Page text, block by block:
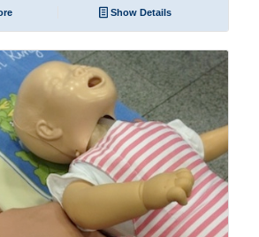
Show Details